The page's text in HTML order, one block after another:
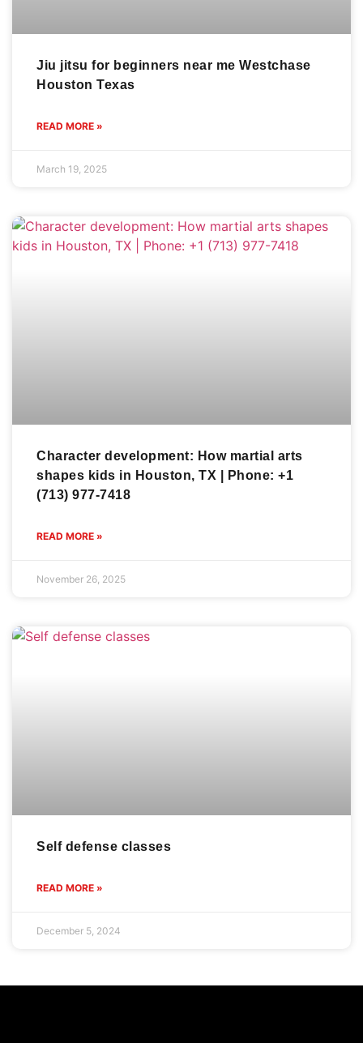
Jiu jitsu for beginners near me Westchase
Houston Texas
READ MORE »
March 19, 2025
Character development: How martial arts
shapes kids in Houston, TX | Phone: +1
(713) 977-7418
READ MORE »
November 26, 2025
Self defense classes
READ MORE »
December 5, 2024